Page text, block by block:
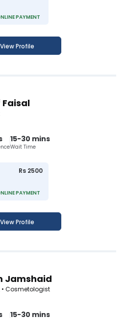
PAYMENT
View Profile
Faisal
15-30 mins
Wait Time
Rs 2500
PAYMENT
View Profile
Jamshaid
Cosmetologist
15-30 mins